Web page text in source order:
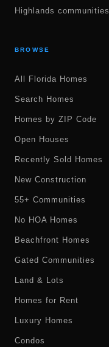
Highlands communities
BROWSE
All Florida Homes
Search Homes
Homes by ZIP Code
Open Houses
Recently Sold Homes
New Construction
55+ Communities
No HOA Homes
Beachfront Homes
Gated Communities
Land & Lots
Homes for Rent
Luxury Homes
Condos